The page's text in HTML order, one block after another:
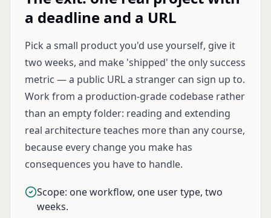
a deadline and a URL
Pick a small product you'd use yourself, give it
two weeks, and make 'shipped' the only success
metric — a public URL a stranger can sign up to.
Work from a production-grade codebase rather
than an empty folder: reading and extending
real architecture teaches more than any course,
because every change you make has
consequences you have to handle.
Scope: one workflow, one user type, two
weeks.